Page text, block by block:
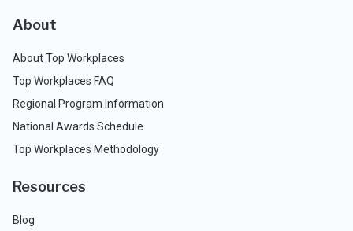
About
About Top Workplaces
Top Workplaces FAQ
Regional Program Information
National Awards Schedule
Top Workplaces Methodology
Resources
Blog